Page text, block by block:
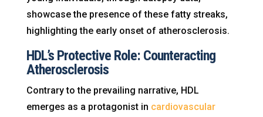
showcase the presence of these fatty streaks,
highlighting the early onset of atherosclerosis.
HDL’s Protective Role: Counteracting
Atherosclerosis
Contrary to the prevailing narrative, HDL
emerges as a protagonist in cardiovascular